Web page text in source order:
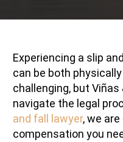
Experiencing a slip
can be both
challenging, but Viñas
navigate the legal
and fall lawyer, we
compensation you